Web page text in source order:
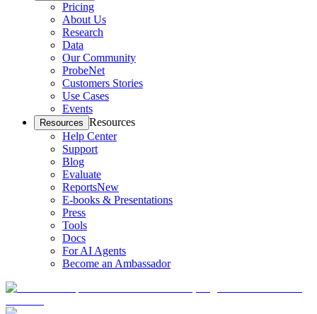
Pricing
About Us
Research
Data
Our Community
ProbeNet
Customers Stories
Use Cases
Events
Resources Resources
Help Center
Support
Blog
Evaluate
ReportsNew
E-books & Presentations
Press
Tools
Docs
For AI Agents
Become an Ambassador